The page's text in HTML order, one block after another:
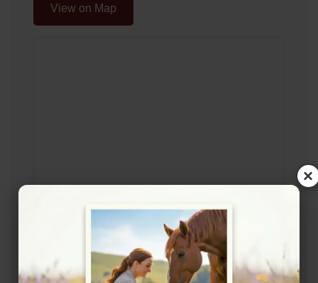
View on Map
Rating
×